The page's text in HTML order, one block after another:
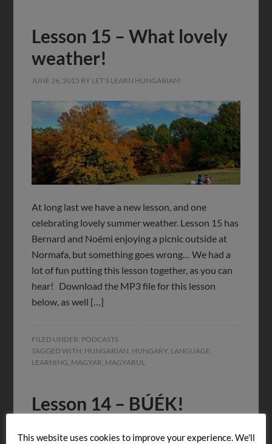
Lesson 15 – What lovely
weather!
JUNE 26, 2015 BY LET'S LEARN HUNGARIAN!
At long last we have a new lesson, and one
celebrating lovely summer weather. Lesson 15 has
Bernard and Noémi enjoying a picnic outside at
Normafa, but something goes wrong… We had a
lot of fun putting this lesson together, as you can
hear! Download the MP3 file for this lesson
below, as well […]
FILED UNDER: PODCASTS
TAGGED WITH: HUNGARIAN HUNGARY LANGUAGE
LEARNING MAGYAR MAGYARUL
Lesson 14 – BÚÉK!
This website uses cookies to improve your experience. We'll